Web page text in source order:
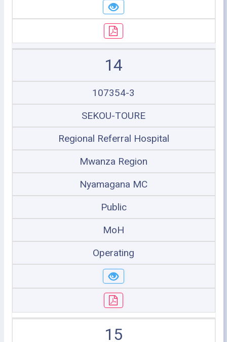
14
107354-3
SEKOU-TOURE
Regional Referral Hospital
Mwanza Region
Nyamagana MC
Public
MoH
Operating
15